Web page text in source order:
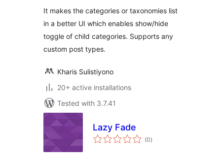
It makes the categories or taxonomies list
in a better UI which enables show/hide
toggle of child categories. Supports any
custom post types.
Kharis Sulistiyono
20+ active installations
Tested with 3.7.41
Lazy Fade
(0total
ratings
)